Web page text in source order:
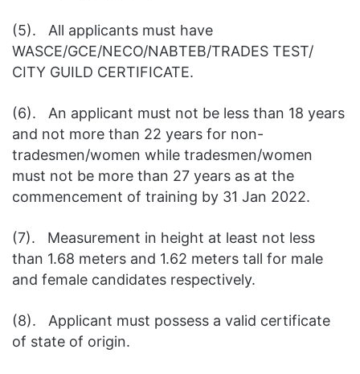
(5). All applicants must have
WASCE/GCE/NECO/NABTEB/TRADES TEST/
CITY GUILD CERTIFICATE.
(6). An applicant must not be less than 18 years
and not more than 22 years for non-
tradesmen/women while tradesmen/women
must not be more than 27 years as at the
commencement of training by 31 Jan 2022.
(7). Measurement in height at least not less
than 1.68 meters and 1.62 meters tall for male
and female candidates respectively.
(8). Applicant must possess a valid certificate
of state of origin.